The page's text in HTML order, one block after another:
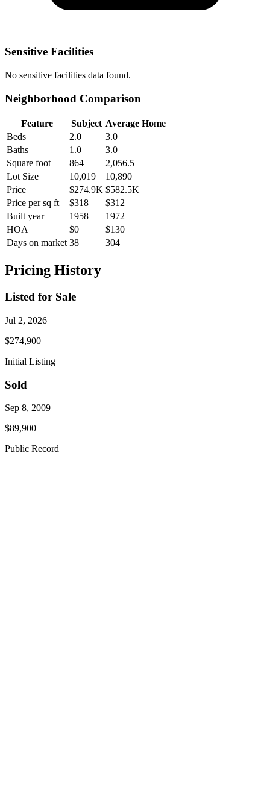
Sensitive Facilities
No sensitive facilities data found.
Neighborhood Comparison
Feature Subject Average Home
Beds
2.0
3.0
Baths
1.0
3.0
Square foot
864
2,056.5
Lot Size
10,019
10,890
Price
$274.9K $582.5K
Price per sq ft
$318
$312
Built year
1958
1972
HOA
$0
$130
Days on market 38 304
Pricing History
Listed for Sale
Jul 2, 2026
$274,900
Initial Listing
Sold
Sep 8, 2009
$89,900
Public Record